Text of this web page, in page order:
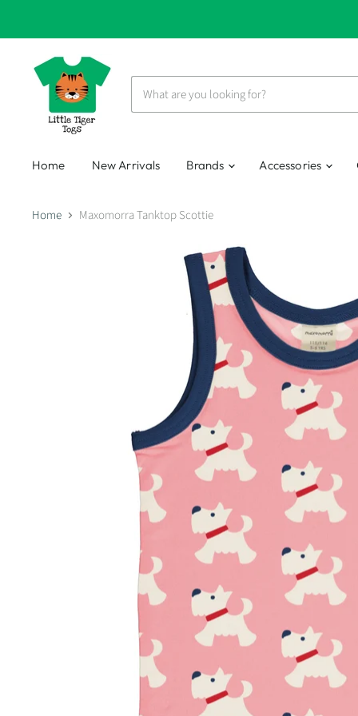
Home New Arrivals Brands Accessories
Home Maxomorra Tanktop Scottie